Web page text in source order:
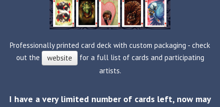
Professionally printed card deck with custom packaging - check
out the
website
for a full list of cards and participating
artists.
I have a very limited number of cards left, now may